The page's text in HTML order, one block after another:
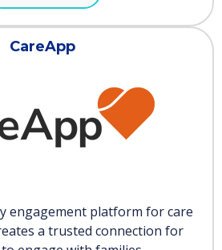
CareApp
engagement platform for care
a trusted connection for